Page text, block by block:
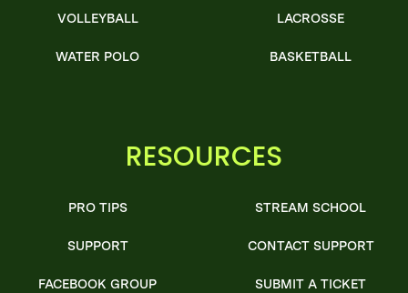
VOLLEYBALL
WATER POLO
LACROSSE
BASKETBALL
RESOURCES
PRO TIPS
SUPPORT
FACEBOOK GROUP
STREAM SCHOOL
CONTACT SUPPORT
SUBMIT A TICKET